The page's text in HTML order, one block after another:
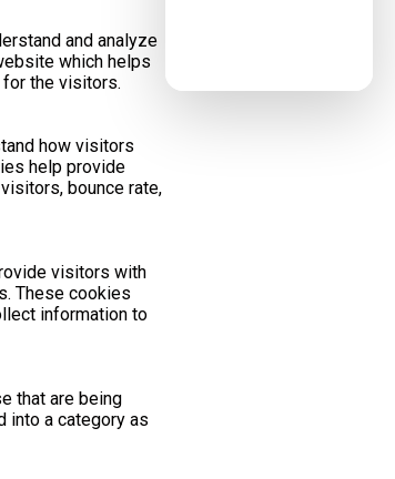
and analyze
which helps
the visitors.
how visitors
help provide
bounce rate,
visitors with
These cookies
information to
that are being
into a category as